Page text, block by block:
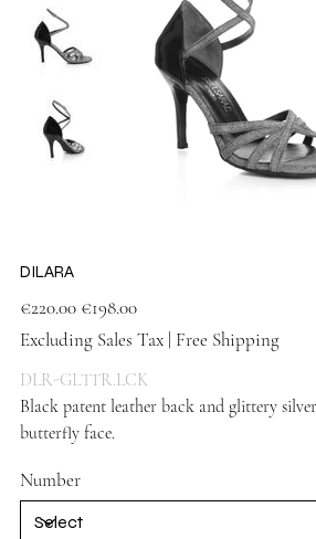
DILARA
price
€220.00 price
€198.00
Excluding Sales Tax | Free Shipping
DLR-GLTTR.LCK
Black patent leather back and glittery
butterfly face.
Number